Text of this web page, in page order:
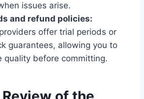
issues arise.
and refund policies:
offer trial periods or
guarantees, allowing you to
quality before committing.